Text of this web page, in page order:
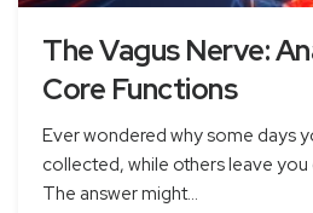
The Vagus Nerve:
Core Functions
Ever wondered why some days
collected, while others leave you
The answer might...